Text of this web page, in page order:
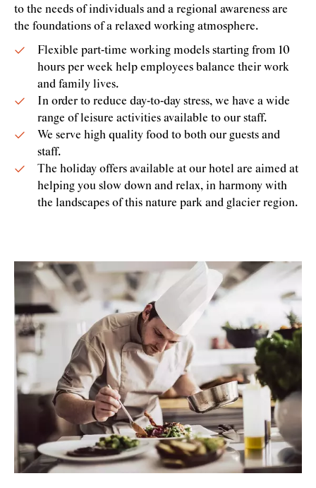
to the needs of individuals and a regional awareness are
the foundations of a relaxed working atmosphere.
Flexible part-time working models starting from 10
hours per week help employees balance their work
and family lives.
In order to reduce day-to-day stress, we have a wide
range of leisure activities available to our staff.
We serve high quality food to both our guests and
staff.
The holiday offers available at our hotel are aimed at
helping you slow down and relax, in harmony with
the landscapes of this nature park and glacier region.